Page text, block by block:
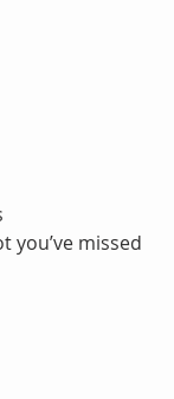
you’ve missed